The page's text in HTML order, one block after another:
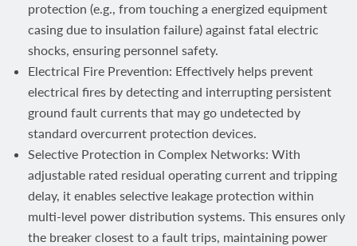
protection (e.g., from touching a energized equipment
casing due to insulation failure) against fatal electric
shocks, ensuring personnel safety.
Electrical Fire Prevention: Effectively helps prevent
electrical fires by detecting and interrupting persistent
ground fault currents that may go undetected by
standard overcurrent protection devices.
Selective Protection in Complex Networks: With
adjustable rated residual operating current and tripping
delay, it enables selective leakage protection within
multi-level power distribution systems. This ensures only
the breaker closest to a fault trips, maintaining power